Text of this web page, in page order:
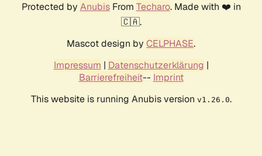
Protected by AnubisFrom Techaro. Made with ❤️ in
🇨🇦.
Mascot design by CELPHASE.
Impressum | Datenschutzerklärung |
Barrierefreiheit-- Imprint
This website is running Anubis version v1.26.0.